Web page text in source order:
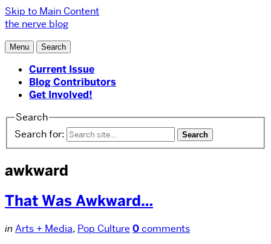
Skip to Main Content
the nerve blog
Menu Search
Current Issue
Blog Contributors
Get Involved!
Search
Search for:
awkward
That Was Awkward…
in Arts + Media, Pop Culture 0comments